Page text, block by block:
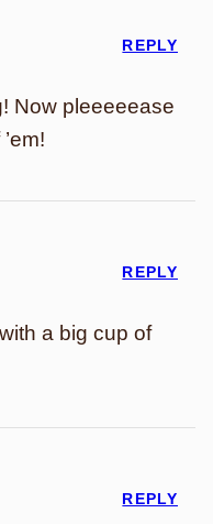
Now pleeeeease
REPLY
a big cup of
REPLY
REPLY